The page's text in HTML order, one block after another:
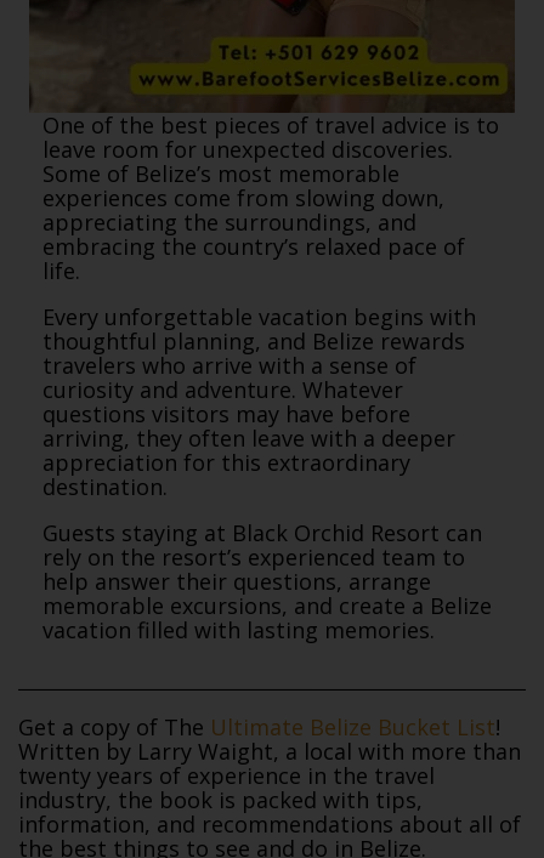
One of the best pieces of travel advice is to
leave room for unexpected discoveries.
Some of Belize’s most memorable
experiences come from slowing down,
appreciating the surroundings, and
embracing the country’s relaxed pace of
life.
Every unforgettable vacation begins with
thoughtful planning, and Belize rewards
travelers who arrive with a sense of
curiosity and adventure. Whatever
questions visitors may have before
arriving, they often leave with a deeper
appreciation for this extraordinary
destination.
Guests staying at Black Orchid Resort can
rely on the resort’s experienced team to
help answer their questions, arrange
memorable excursions, and create a Belize
vacation filled with lasting memories.
Get a copy of The Ultimate Belize Bucket List!
Written by Larry Waight, a local with more than
twenty years of experience in the travel
industry, the book is packed with tips,
information, and recommendations about all of
the best things to see and do in Belize.